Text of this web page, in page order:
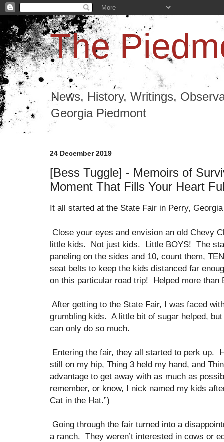
The
News, History, Writings,
Georgia Piedmont
24 December 2019
[Bess Tuggle] - Memoirs of
Moment That Fills Your Heart
It all started at the State Fair in Perry,
Close your eyes and envision an old Chevy
little kids. Not just kids. Little BOYS! The
paneling on the sides and 10, count them,
seat belts to keep the kids distanced far
on this particular road trip! Helped more than
After getting to the State Fair, I was faced
grumbling kids. A little bit of sugar helped,
can only do so much.
Entering the fair, they all started to perk up.
still on my hip, Thing 3 held my hand, and
advantage to get away with as much as
remember, or know, I nick named my kids
Cat in the Hat.”)
Going through the fair turned into a
a ranch. They weren’t interested in cows or